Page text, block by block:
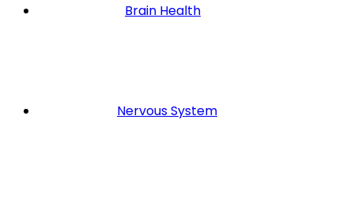
Brain Health
Nervous System